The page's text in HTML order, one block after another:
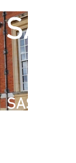
SASH
SASH